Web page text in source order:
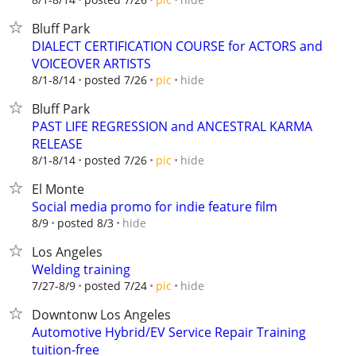
Bluff Park
DIALECT CERTIFICATION COURSE for ACTORS and
VOICEOVER ARTISTS
8/1-8/14 posted 7/26 pic hide
Bluff Park
PAST LIFE REGRESSION and ANCESTRAL KARMA
RELEASE
8/1-8/14 posted 7/26 pic hide
El Monte
Social media promo for indie feature film
8/9 posted 8/3 hide
Los Angeles
Welding training
7/27-8/9 posted 7/24 pic hide
Downtonw Los Angeles
Automotive Hybrid/EV Service Repair Training
tuition-free